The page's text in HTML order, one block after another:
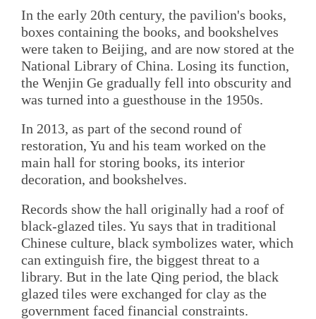
In the early 20th century, the pavilion's books,
boxes containing the books, and bookshelves
were taken to Beijing, and are now stored at the
National Library of China. Losing its function,
the Wenjin Ge gradually fell into obscurity and
was turned into a guesthouse in the 1950s.
In 2013, as part of the second round of
restoration, Yu and his team worked on the
main hall for storing books, its interior
decoration, and bookshelves.
Records show the hall originally had a roof of
black-glazed tiles. Yu says that in traditional
Chinese culture, black symbolizes water, which
can extinguish fire, the biggest threat to a
library. But in the late Qing period, the black
glazed tiles were exchanged for clay as the
government faced financial constraints.